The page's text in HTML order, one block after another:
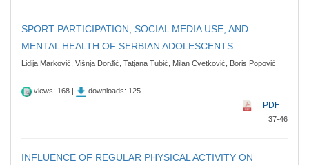
SPORT PARTICIPATION, SOCIAL MEDIA USE, AND
MENTAL HEALTH OF SERBIAN ADOLESCENTS
Lidija Marković, Višnja Đorđić, Tatjana Tubić, Milan Cvetković, Boris Popović
views: 168 | downloads: 125
PDF
37-46
INFLUENCE OF REGULAR PHYSICAL ACTIVITY ON